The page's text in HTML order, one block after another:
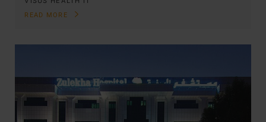
READ MORE